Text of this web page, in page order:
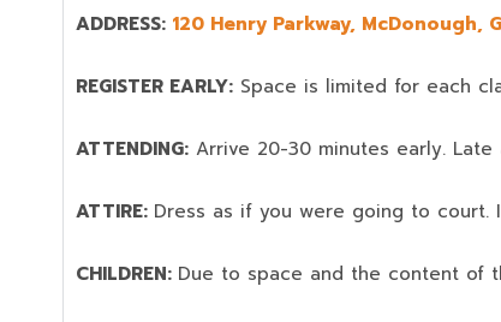
ADDRESS: 120 Henry Parkway, McDonough,
REGISTER EARLY: Space is limited for each
ATTENDING: Arrive 20-30 minutes early.
ATTIRE: Dress as if you were going to court.
CHILDREN: Due to space and the content of